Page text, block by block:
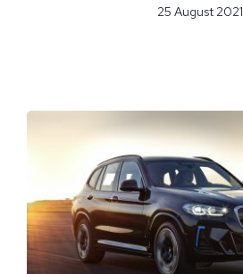
25 August 2021